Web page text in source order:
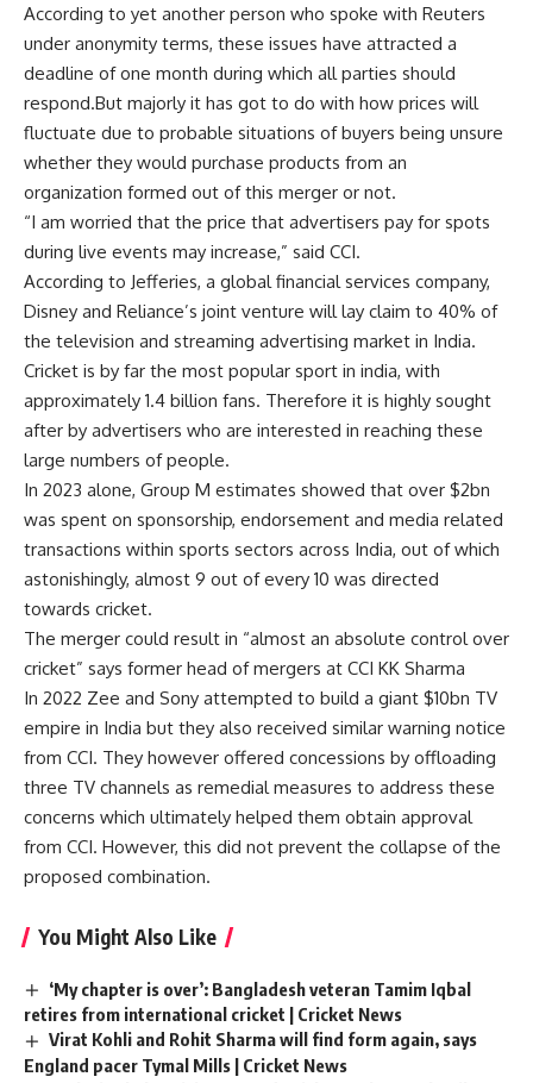
According to yet another person who spoke with Reuters
under anonymity terms, these issues have attracted a
deadline of one month during which all parties should
respond.But majorly it has got to do with how prices will
fluctuate due to probable situations of buyers being unsure
whether they would purchase products from an
organization formed out of this merger or not.
“I am worried that the price that advertisers pay for spots
during live events may increase,” said CCI.
According to Jefferies, a global financial services company,
Disney and Reliance’s joint venture will lay claim to 40% of
the television and streaming advertising market in India.
Cricket is by far the most popular sport in india, with
approximately 1.4 billion fans. Therefore it is highly sought
after by advertisers who are interested in reaching these
large numbers of people.
In 2023 alone, Group M estimates showed that over $2bn
was spent on sponsorship, endorsement and media related
transactions within sports sectors across India, out of which
astonishingly, almost 9 out of every 10 was directed
towards cricket.
The merger could result in “almost an absolute control over
cricket” says former head of mergers at CCI KK Sharma
In 2022 Zee and Sony attempted to build a giant $10bn TV
empire in India but they also received similar warning notice
from CCI. They however offered concessions by offloading
three TV channels as remedial measures to address these
concerns which ultimately helped them obtain approval
from CCI. However, this did not prevent the collapse of the
proposed combination.
You Might Also Like
‘My chapter is over’: Bangladesh veteran Tamim Iqbal
retires from international cricket | Cricket News
Virat Kohli and Rohit Sharma will find form again, says
England pacer Tymal Mills | Cricket News